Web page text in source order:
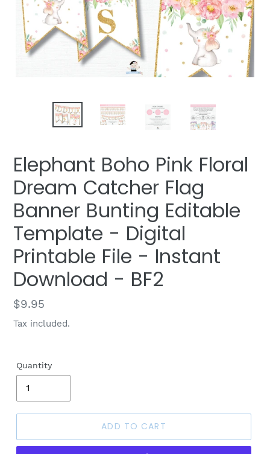
Elephant Boho Pink Floral
Dream Catcher Flag
Banner Bunting Editable
Template - Digital
Printable File - Instant
Download - BF2
Regular
price
$9.95
Tax included.
Quantity
ADD TO CART